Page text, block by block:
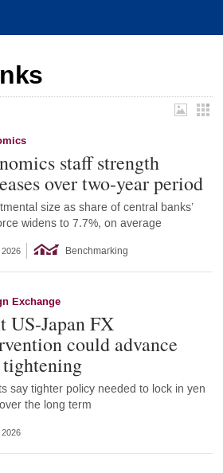
staff strength
over two-year period
size as share of central banks’
widens to 7.7%, on average
Benchmarking
Exchange
US-Japan FX
could advance
say tighter policy needed to lock in yen
the long term